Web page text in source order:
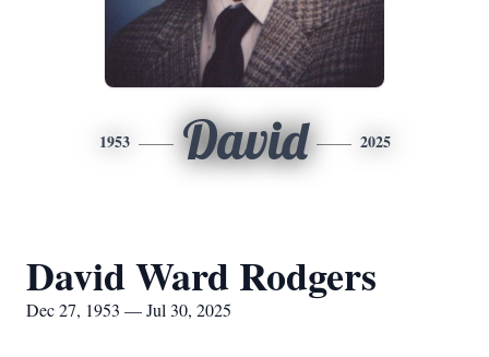
1953 David 2025
David Ward Rodgers
Dec 27, 1953 — Jul 30, 2025